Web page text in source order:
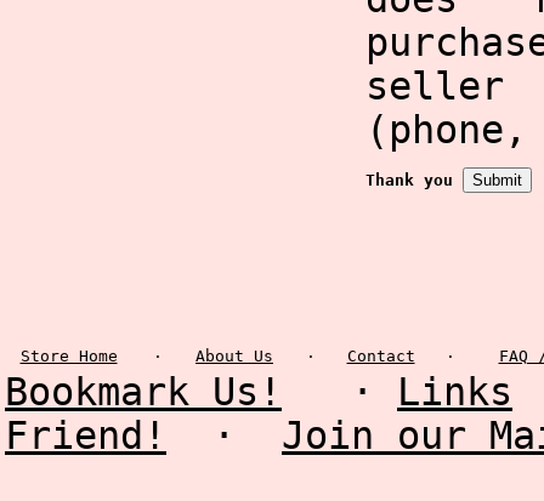
seller
Thank you
Store Home · About Us · Contact ·
Bookmark Us! · Links
Friend!
· Join our